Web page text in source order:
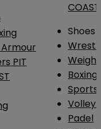
PIT
COAST
Shoes
Boxing
Sports
Padel